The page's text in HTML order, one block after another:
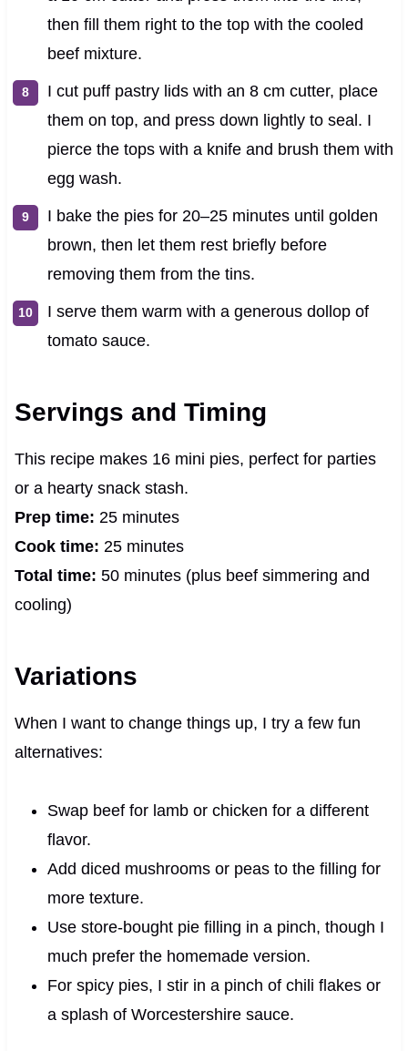
then fill them right to the top with the cooled
beef mixture.
I cut puff pastry lids with an 8 cm cutter, place
them on top, and press down lightly to seal. I
pierce the tops with a knife and brush them with
egg wash.
I bake the pies for 20–25 minutes until golden
brown, then let them rest briefly before
removing them from the tins.
I serve them warm with a generous dollop of
tomato sauce.
Servings and Timing
This recipe makes 16 mini pies, perfect for parties
or a hearty snack stash.
Prep time: 25 minutes
Cook time: 25 minutes
Total time: 50 minutes (plus beef simmering and
cooling)
Variations
When I want to change things up, I try a few fun
alternatives:
Swap beef for lamb or chicken for a different
flavor.
Add diced mushrooms or peas to the filling for
more texture.
Use store-bought pie filling in a pinch, though I
much prefer the homemade version.
For spicy pies, I stir in a pinch of chili flakes or
a splash of Worcestershire sauce.